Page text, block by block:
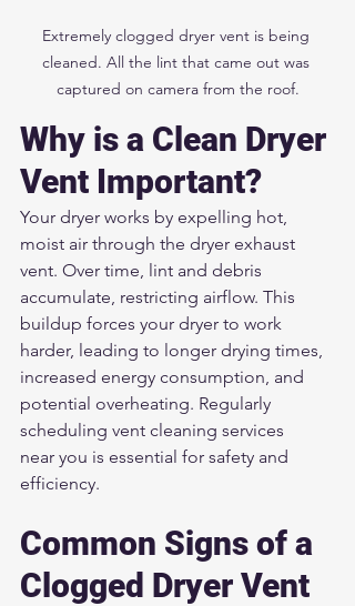
Extremely clogged dryer vent is being
cleaned. All the lint that came out was
captured on camera from the roof.
Why is a Clean Dryer
Vent Important?
Your dryer works by expelling hot,
moist air through the dryer exhaust
vent. Over time, lint and debris
accumulate, restricting airflow. This
buildup forces your dryer to work
harder, leading to longer drying times,
increased energy consumption, and
potential overheating. Regularly
scheduling vent cleaning services
near you is essential for safety and
efficiency.
Common Signs of a
Clogged Dryer Vent